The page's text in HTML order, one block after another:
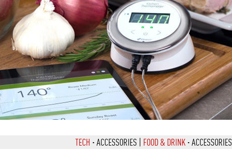
TECH · ACCESSORIES | FOOD & DRINK · ACCESSORIES